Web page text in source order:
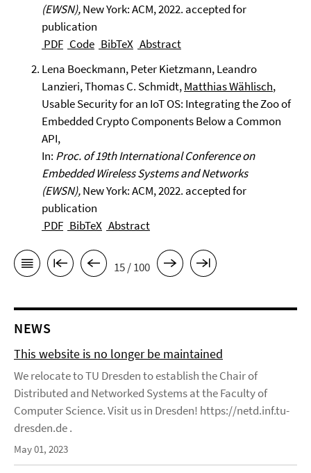
(EWSN),New York: ACM, 2022. accepted for
publication
PDF Code BibTeX Abstract
Lena Boeckmann, Peter Kietzmann, Leandro
Lanzieri, Thomas C. Schmidt,Matthias Wählisch,
Usable Security for an IoT OS: Integrating the Zoo of
Embedded Crypto Components Below a Common
API,
In: Proc. of 19th International Conference on
Embedded Wireless Systems and Networks
(EWSN),New York: ACM, 2022. accepted for
publication
PDF BibTeX Abstract
15 / 100
NEWS
This website is no longer be maintained
We relocate to TU Dresden to establish the Chair of
Distributed and Networked Systems at the Faculty of
Computer Science. Visit us in Dresden! https://netd.inf.tu-
dresden.de .
May 01, 2023